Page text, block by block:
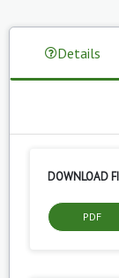
Details
DOWNLOAD
PDF